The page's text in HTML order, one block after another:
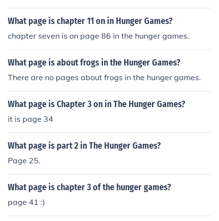
ge 9
What page is chapter 11 on in Hunger Games?
chapter seven is on page 86 in the hunger games.
What page is about frogs in the Hunger Games?
There are no pages about frogs in the hunger games.
What page is Chapter 3 on in The Hunger Games?
it is page 34
What page is part 2 in The Hunger Games?
Page 25.
What page is chapter 3 of the hunger games?
page 41 :)